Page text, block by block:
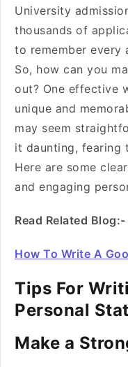
University
thousands of
to remember every
So, how can you
out? One effective
unique and
may seem
it daunting, fearing
Here are some
and engaging
Read Related Blog:-
How To Write A
Tips For
Personal
Make a